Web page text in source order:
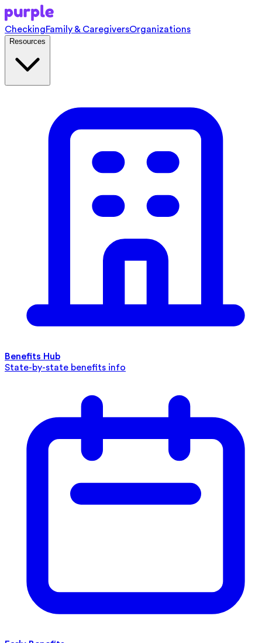
CheckingFamily & CaregiversOrganizations
Resources
Benefits Hub
State-by-state benefits info